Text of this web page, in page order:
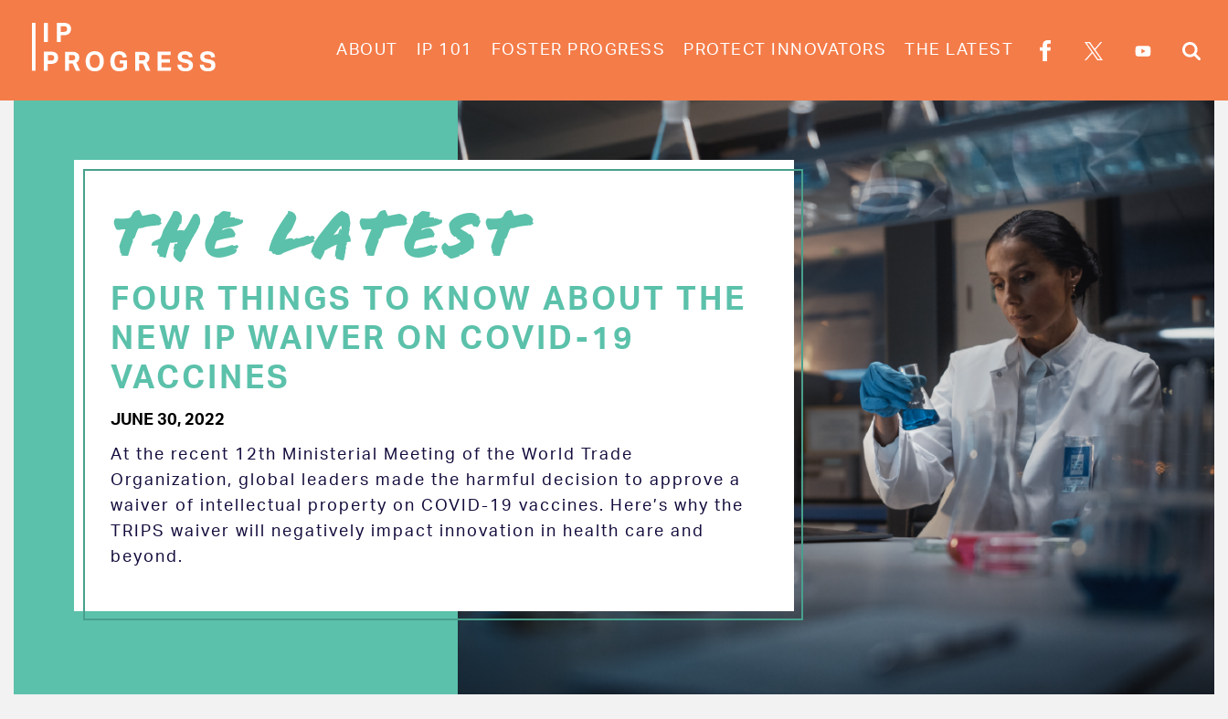
ABOUT IP 101 FOSTER PROGRESS PROTECT INNOVATORS THE LATEST
THE LATEST
FOUR THINGS TO KNOW ABOUT THE
NEW IP WAIVER ON COVID-19
VACCINES
JUNE 30, 2022
At the recent 12th Ministerial Meeting of the World Trade
Organization, global leaders made the harmful decision to approve a
waiver of intellectual property on COVID-19 vaccines. Here’s why the
TRIPS waiver will negatively impact innovation in health care and
beyond.